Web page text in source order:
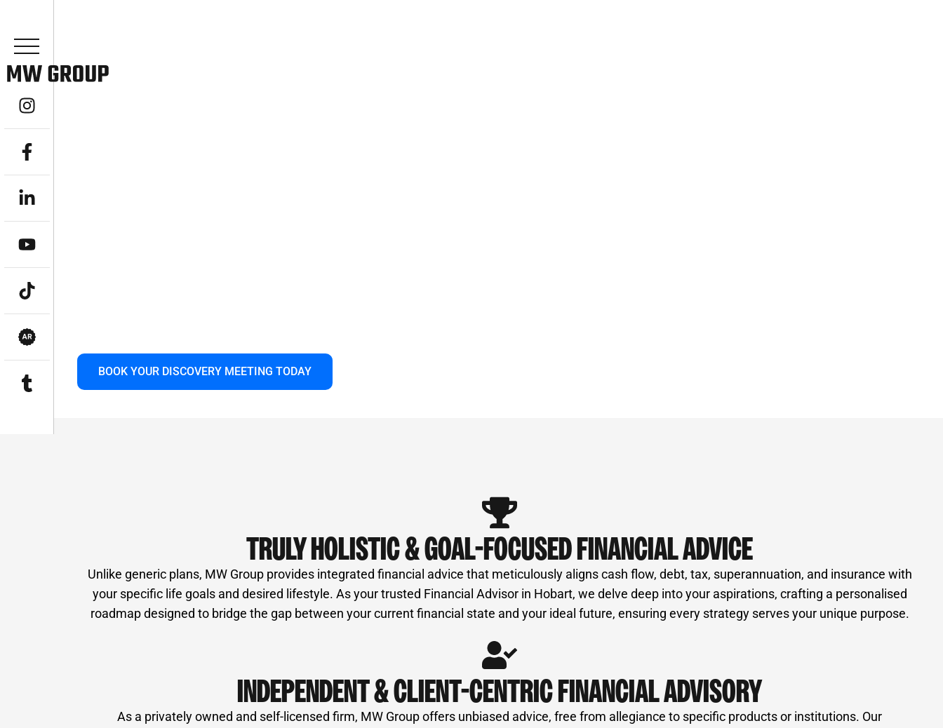
YOUR EXPERT FINANCIAL
BOOK YOUR DISCOVERY MEETING TODAY
TRULY HOLISTIC & GOAL-FOCUSED FINANCIAL ADVICE
Unlike generic plans, MW Group provides integrated financial advice that meticulously aligns cash flow, debt, tax, superannuation, and insurance with
your specific life goals and desired lifestyle. As your trusted Financial Advisor in Hobart, we delve deep into your aspirations, crafting a personalised
roadmap designed to bridge the gap between your current financial state and your ideal future, ensuring every strategy serves your unique purpose.
INDEPENDENT & CLIENT-CENTRIC FINANCIAL ADVISORY
As a privately owned and self-licensed firm, MW Group offers unbiased advice, free from allegiance to specific products or institutions. Our